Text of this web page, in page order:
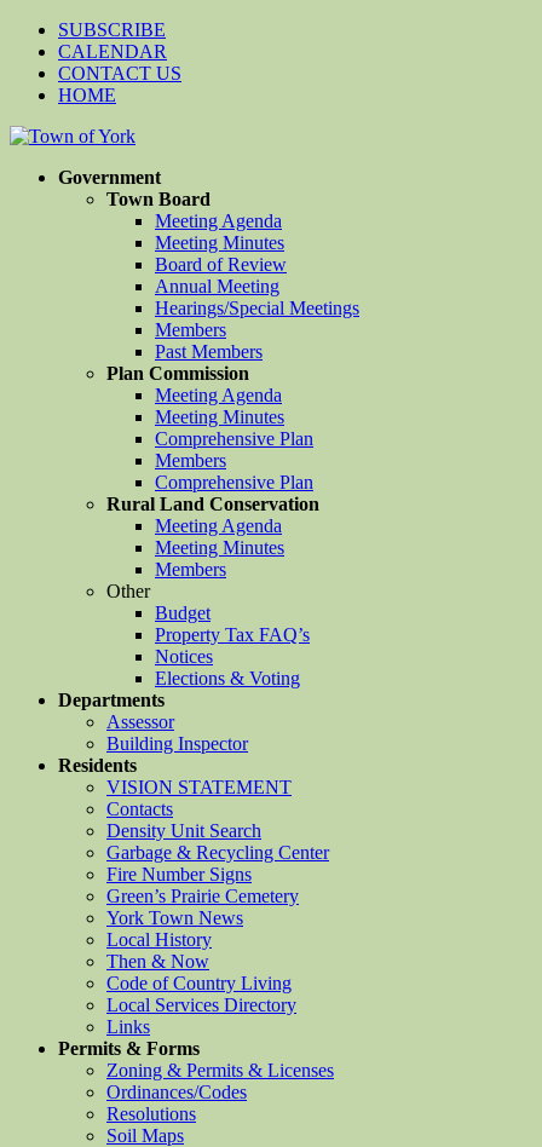
SUBSCRIBE
CALENDAR
CONTACT US
HOME
Government
Town Board
Meeting Agenda
Meeting Minutes
Board of Review
Annual Meeting
Hearings/Special Meetings
Members
Past Members
Plan Commission
Meeting Agenda
Meeting Minutes
Comprehensive Plan
Members
Comprehensive Plan
Rural Land Conservation
Meeting Agenda
Meeting Minutes
Members
Other
Budget
Property Tax FAQ’s
Notices
Elections & Voting
Departments
Assessor
Building Inspector
Residents
VISION STATEMENT
Contacts
Density Unit Search
Garbage & Recycling Center
Fire Number Signs
Green’s Prairie Cemetery
York Town News
Local History
Then & Now
Code of Country Living
Local Services Directory
Links
Permits & Forms
Zoning & Permits & Licenses
Ordinances/Codes
Resolutions
Soil Maps